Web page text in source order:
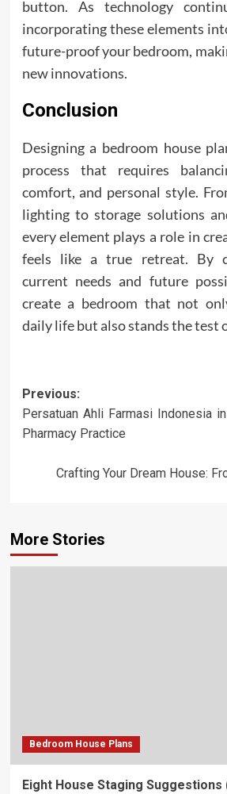
button. As technology
incorporating these elements
future-proof your bedroom,
new innovations.
Conclusion
Designing a bedroom house
process that requires
comfort, and personal style.
lighting to storage solutions
every element plays a role in
feels like a true retreat. By
current needs and future
create a bedroom that not
daily life but also stands the test
Post
navigation
Previous:
Persatuan Ahli Farmasi Indonesia
Pharmacy Practice
Crafting Your Dream House:
More Stories
Bedroom House Plans
Eight House Staging Suggestions